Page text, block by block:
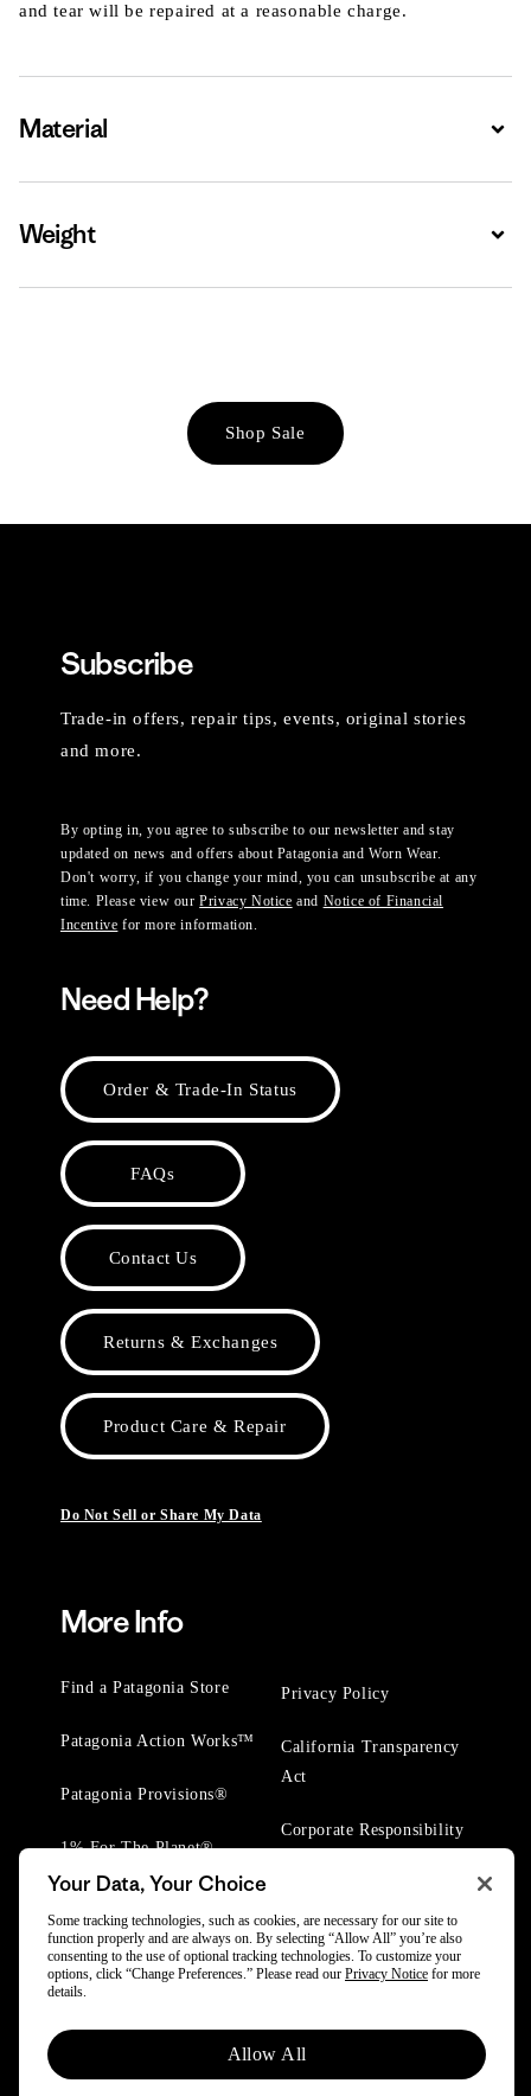
and tear will be repaired at a reasonable charge.
Material
Weight
Shop Sale
Subscribe
Trade-in offers, repair tips, events, original stories
and more.
By opting in, you agree to subscribe to our newsletter and stay
updated on news and offers about Patagonia and Worn Wear.
Don't worry, if you change your mind, you can unsubscribe at any
time. Please view ourPrivacy Notice and Notice of Financial
Incentive for more information.
Need Help?
Order & Trade-In Status
FAQs
Contact Us
Returns & Exchanges
Product Care & Repair
Do Not Sell or Share My Data
More Info
Find a Patagonia Store
Patagonia Action Works™
Patagonia Provisions®
1% For The Planet®
Privacy Policy
California Transparency
Act
Corporate Responsibility
© 2025 Patagonia, Inc. All Rights Reserved.
Powered by Trove.
Your Data, Your Choice
Some tracking technologies, such as cookies, are necessary for our site to
function properly and are always on. By selecting “Allow All” you’re also
consenting to the use of optional tracking technologies. To customize your
options, click “Change Preferences.” Please read our Privacy Notice for more
details.
Allow All